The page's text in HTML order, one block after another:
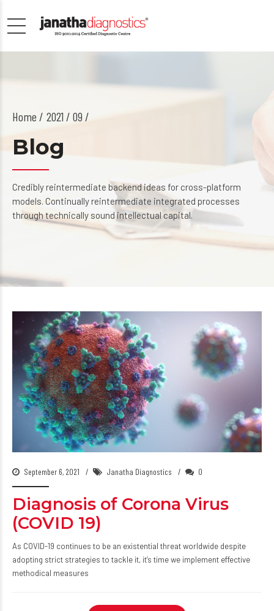
Home 2021 / 09 /
Blog
Credibly reintermediate backend ideas for cross-platform
models. Continually reintermediate integrated processes
through technically sound intellectual capital.
September 6, 2021 Janatha Diagnostics 0
Diagnosis of Corona Virus
(COVID 19)
As COVID-19 continues to be an existential threat worldwide despite
adopting strict strategies to tackle it, it’s time we implement effective
methodical measures